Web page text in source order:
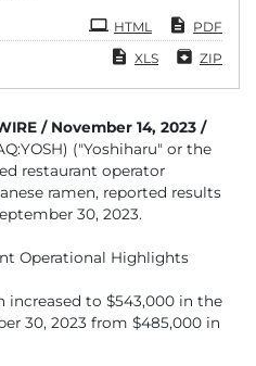
PDF
HTML
ZIP
XLS
/ November 14, 2023 /
("Yoshiharu" or the
restaurant operator
ramen, reported results
30, 2023.
Operational Highlights
increased to $543,000 in the
30, 2023 from $485,000 in